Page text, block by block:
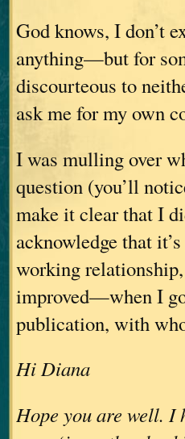
God knows, I don’t
anything—but for
discourteous to
ask me for my own
I was mulling over
question (you’ll
make it clear that I
acknowledge that
working
improved—when I
publication, with
Hi Diana
Hope you are well. I